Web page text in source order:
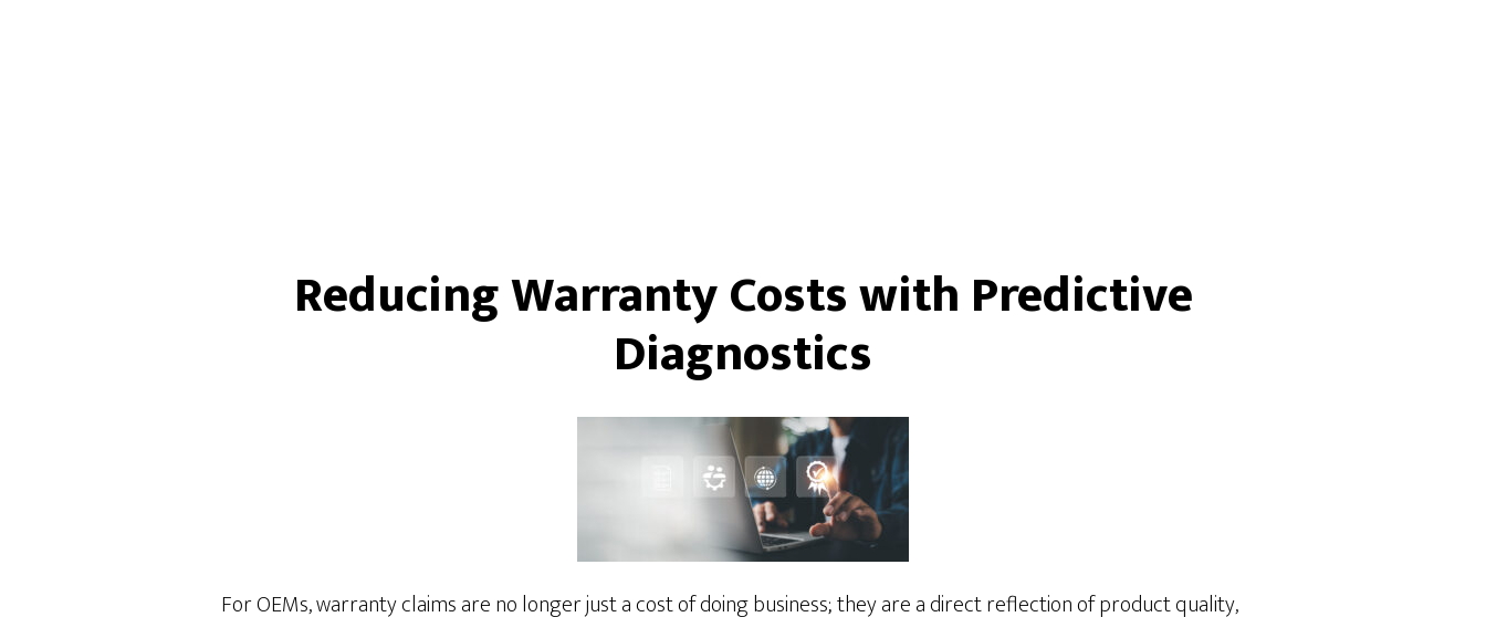
Reducing Warranty Costs with Predictive
Diagnostics
For OEMs, warranty claims are no longer just a cost of doing business; they are a direct reflection of product quality,